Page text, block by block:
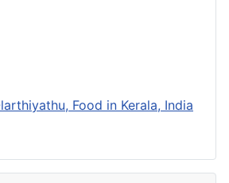
Food in Kerala, India